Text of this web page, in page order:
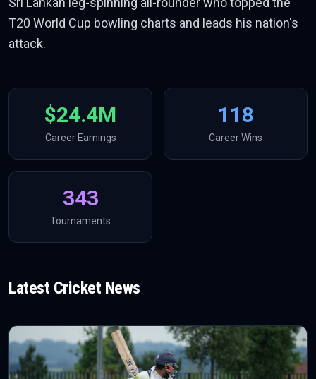
T20 World Cup bowling charts and leads his nation's
attack.
$24.4M
Career Earnings
118
Career Wins
343
Tournaments
Latest Cricket News